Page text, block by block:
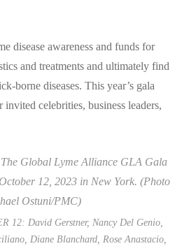
disease awareness and funds for
and treatments and ultimately find
borne diseases. This year’s gala
celebrities, business leaders,
12: David Gerstner, Nancy Del Genio,
Diane Blanchard, Rose Anastacio,